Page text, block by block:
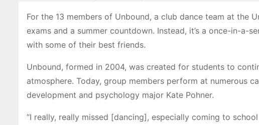
For the 13 members of Unbound, a club dance team at the
exams and a summer countdown. Instead, it’s a once-in-
with some of their best friends.
Unbound, formed in 2004, was created for students to
atmosphere. Today, group members perform at numerous
development and psychology major Kate Pohner.
“I really, really missed [dancing], especially coming to